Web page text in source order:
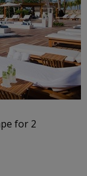
for 2